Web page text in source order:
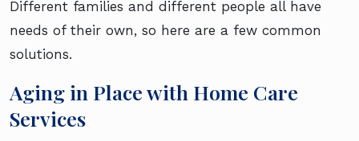
Different families and different people all have
needs of their own, so here are a few common
solutions.
Aging in Place with Home Care
Services